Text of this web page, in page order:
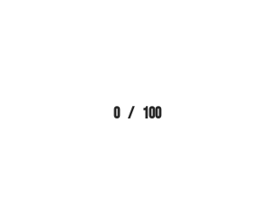
0 / 100